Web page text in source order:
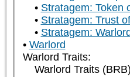
Stratagem: Token
Stratagem: Trust
Stratagem:
Warlord
Warlord Traits:
Warlord Traits